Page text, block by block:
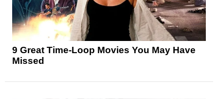
9 Great Time-Loop Movies You May Have
Missed